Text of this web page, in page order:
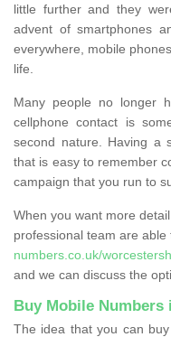
little further and they
advent of smartphones
everywhere, mobile
life.
Many people no longer
cellphone contact is
second nature. Having a
that is easy to remember
campaign that you run to
When you want more
professional team are able
numbers.co.uk/
and we can discuss the
Buy Mobile Numbers
The idea that you can